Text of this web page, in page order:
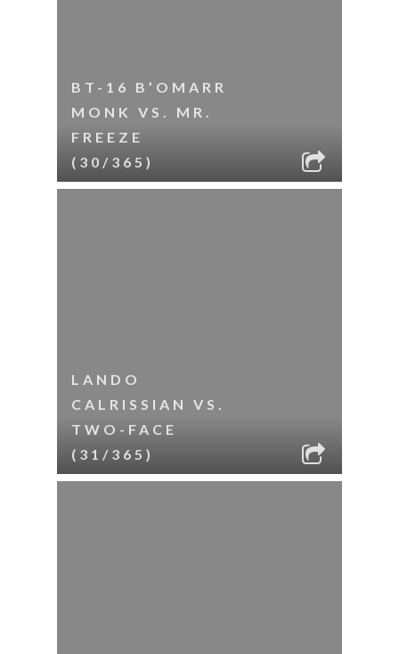
BT-16 B’OMARR
MONK VS. MR.
FREEZE
(30/365)
LANDO
CALRISSIAN VS.
TWO-FACE
(31/365)